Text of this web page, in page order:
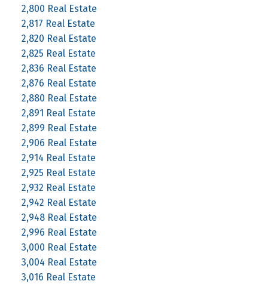
2,800 Real Estate
2,817 Real Estate
2,820 Real Estate
2,825 Real Estate
2,836 Real Estate
2,876 Real Estate
2,880 Real Estate
2,891 Real Estate
2,899 Real Estate
2,906 Real Estate
2,914 Real Estate
2,925 Real Estate
2,932 Real Estate
2,942 Real Estate
2,948 Real Estate
2,996 Real Estate
3,000 Real Estate
3,004 Real Estate
3,016 Real Estate